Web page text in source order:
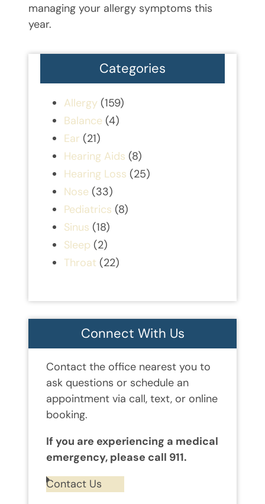
managing your allergy symptoms this
year.
Categories
Allergy (159)
Balance (4)
Ear (21)
Hearing Aids (8)
Hearing Loss (25)
Nose (33)
Pediatrics (8)
Sinus (18)
Sleep (2)
Throat (22)
Connect With Us
Contact the office nearest you to
ask questions or schedule an
appointment via call, text, or online
booking.
If you are experiencing a medical
emergency, please call 911.
Contact Us